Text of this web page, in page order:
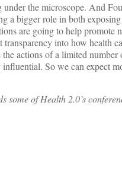
the microscope. And
a bigger role in both
are going to help promote
into how health
actions of a limited number
So we can expect
of Health 2.0’s